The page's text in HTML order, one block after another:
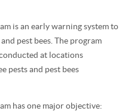
is an early warning system to
pest bees. The program
at locations
pests and pest bees
has one major objective: